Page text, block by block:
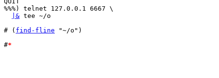
%%%) telnet 127.0.0.1 6667 \
|& tee ~/o
# ( find-fline "~/o")
#*